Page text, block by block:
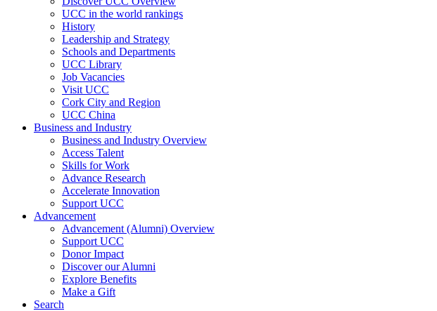
UCC in the world rankings
History
Leadership and Strategy
Schools and Departments
UCC Library
Job Vacancies
Visit UCC
Cork City and Region
UCC China
Business and Industry
Business and Industry Overview
Access Talent
Skills for Work
Advance Research
Accelerate Innovation
Support UCC
Advancement
Advancement (Alumni) Overview
Support UCC
Donor Impact
Discover our Alumni
Explore Benefits
Make a Gift
Search